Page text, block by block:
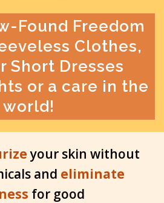
Found Freedom
Clothes,
Short Dresses
or a care in the
world!
your skin without
and eliminate
for good